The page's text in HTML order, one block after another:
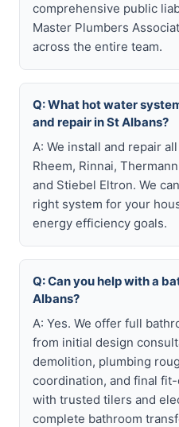
comprehensive public
Master Plumbers
across the entire team.
Q: What hot water
and repair in St Albans?
A: We install and repair
Rheem, Rinnai,
and Stiebel Eltron. We
right system for your
energy efficiency goals.
Q: Can you help with a
Albans?
A: Yes. We offer full
from initial design
demolition, plumbing
coordination, and final
with trusted tilers and
complete bathroom